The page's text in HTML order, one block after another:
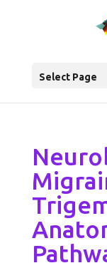
Select Page